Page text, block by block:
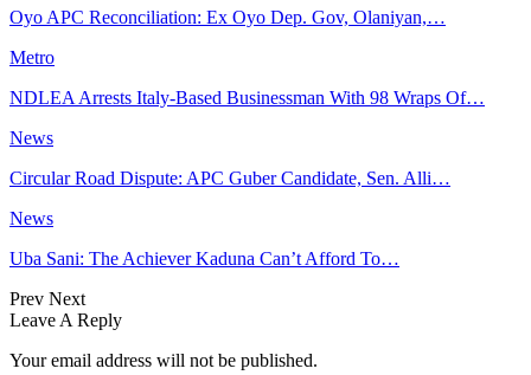
Oyo APC Reconciliation: Ex Oyo Dep. Gov, Olaniyan,…
Metro
NDLEA Arrests Italy-Based Businessman With 98 Wraps Of…
News
Circular Road Dispute: APC Guber Candidate, Sen. Alli…
News
Uba Sani: The Achiever Kaduna Can’t Afford To…
Prev Next
Leave A Reply
Your email address will not be published.